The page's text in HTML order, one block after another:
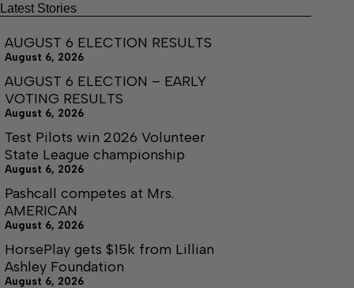
Latest Stories
AUGUST 6 ELECTION RESULTS
August 6, 2026
AUGUST 6 ELECTION – EARLY
VOTING RESULTS
August 6, 2026
Test Pilots win 2026 Volunteer
State League championship
August 6, 2026
Pashcall competes at Mrs.
AMERICAN
August 6, 2026
HorsePlay gets $15k from Lillian
Ashley Foundation
August 6, 2026